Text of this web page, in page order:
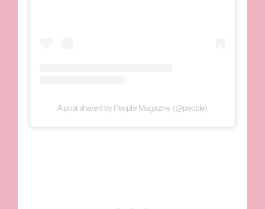
A post shared by People Magazine (@people)